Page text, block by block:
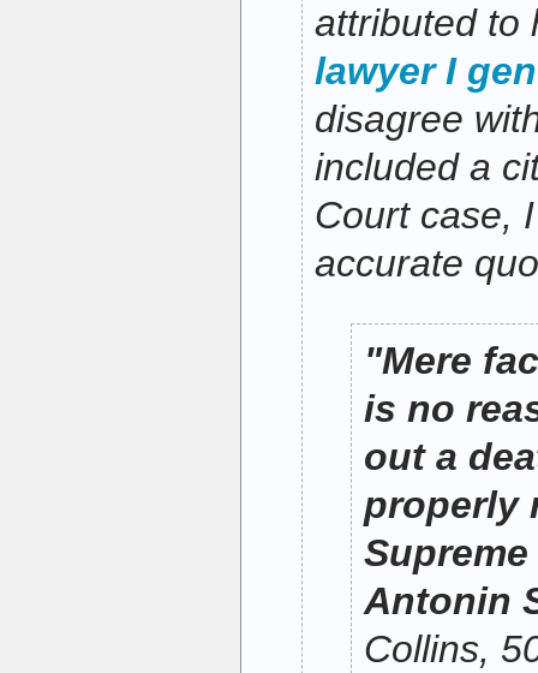
attributed to
lawyer I
disagree
included a
Court case,
accurate
"Mere
is no
out a
properly
Antonin
Collins,